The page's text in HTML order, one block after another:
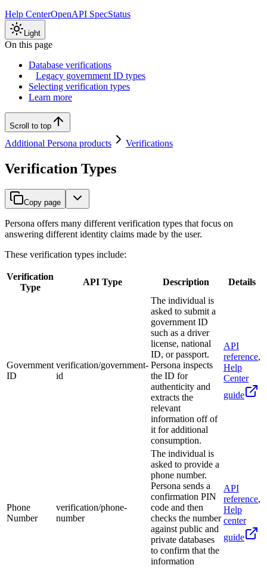
Help CenterOpenAPI SpecStatus
Light
On this page
Database verifications
Legacy government ID types
Selecting verification types
Learn more
Scroll to top
Additional Persona products Verifications
Verification Types
Copy page
Persona offers many different verification types that focus on
answering different identity claims made by the user.
These verification types include:
Verification
Type
API Type Description Details
Government
ID
verification/government-
id
The individual is
asked to submit a
government ID
such as a driver
license, national
ID, or passport.
Persona inspects
the ID for
authenticity and
extracts the
relevant
information off of
it for additional
consumption.
API
reference,
Help
Center
guide
Phone
Number
verification/phone-
number
The individual is
asked to provide a
phone number.
Persona sends a
confirmation PIN
code and then
checks the number
against public and
private databases
to confirm that the
information
API
reference,
Help
center
guide